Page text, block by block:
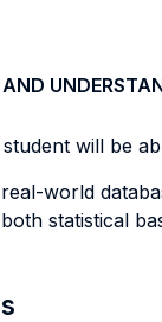
will be
world
statistical